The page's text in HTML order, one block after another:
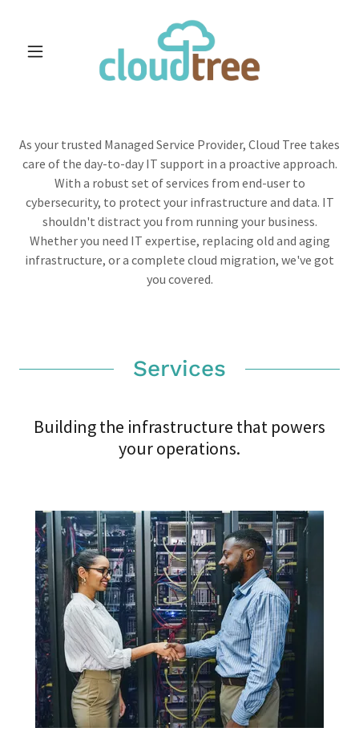
As your trusted Managed Service Provider, Cloud Tree takes
care of the day-to-day IT support in a proactive approach.
With a robust set of services from end-user to
cybersecurity, to protect your infrastructure and data. IT
shouldn't distract you from running your business.
Whether you need IT expertise, replacing old and aging
infrastructure, or a complete cloud migration, we've got
you covered.
Services
Building the infrastructure that powers
your operations.